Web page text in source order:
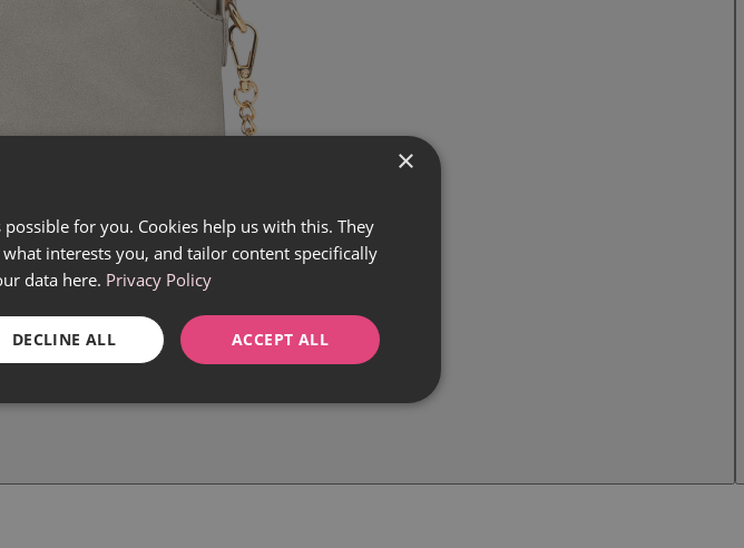
×
for you. Cookies help us with this. They
interests you, and tailor content specifically
data here. Privacy Policy
ACCEPT ALL
DECLINE ALL